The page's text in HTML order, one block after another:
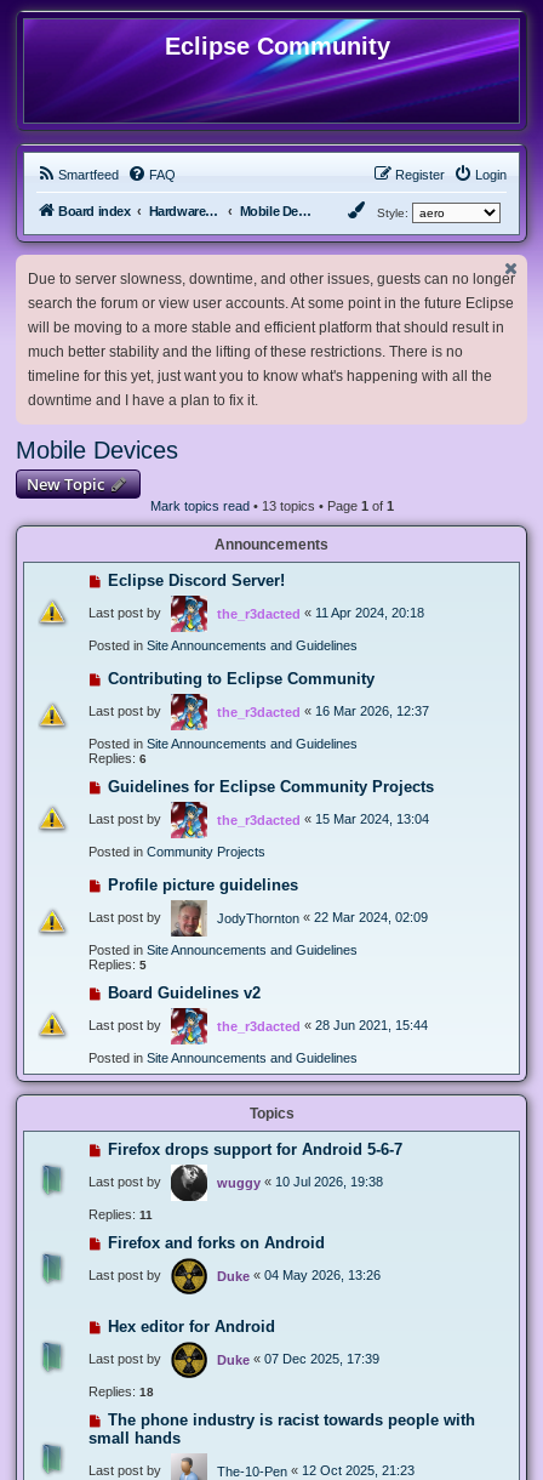
Eclipse Community
Smartfeed FAQ Login
Register
Board index Hardware, Software and Customization Mobile Devices Style:
Due to server slowness, downtime, and other issues, guests can no longer
search the forum or view user accounts. At some point in the future Eclipse
will be moving to a more stable and efficient platform that should result in
much better stability and the lifting of these restrictions. There is no
timeline for this yet, just want you to know what's happening with all the
downtime and I have a plan to fix it.
Mobile Devices
New Topic
Mark topics read• 13 topics • Page 1 of 1
Announcements
Eclipse Discord Server!
Last post by the_r3dacted « 11 Apr 2024, 20:18
Posted in Site Announcements and Guidelines
Contributing to Eclipse Community
Last post by the_r3dacted « 16 Mar 2026, 12:37
Posted in Site Announcements and Guidelines
Replies: 6
Guidelines for Eclipse Community Projects
Last post by the_r3dacted « 15 Mar 2024, 13:04
Posted in Community Projects
Profile picture guidelines
Last post by JodyThornton « 22 Mar 2024, 02:09
Posted in Site Announcements and Guidelines
Replies: 5
Board Guidelines v2
Last post by the_r3dacted « 28 Jun 2021, 15:44
Posted in Site Announcements and Guidelines
Topics
Firefox drops support for Android 5-6-7
Last post by wuggy « 10 Jul 2026, 19:38
Replies: 11
Firefox and forks on Android
Last post by Duke « 04 May 2026, 13:26
Hex editor for Android
Last post by Duke « 07 Dec 2025, 17:39
Replies: 18
The phone industry is racist towards people with
small hands
Last post by The-10-Pen « 12 Oct 2025, 21:23